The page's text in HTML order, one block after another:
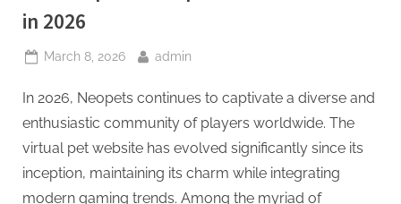
in 2026
Posted
March 8, 2026 By
admin
In 2026, Neopets continues to captivate a diverse and
enthusiastic community of players worldwide. The
virtual pet website has evolved significantly since its
inception, maintaining its charm while integrating
modern gaming trends. Among the myriad of